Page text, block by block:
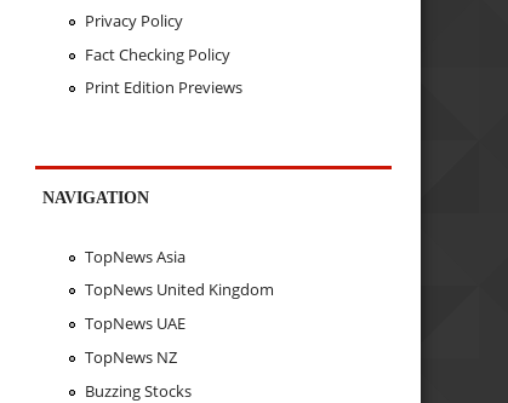
Privacy Policy
Fact Checking Policy
Print Edition Previews
NAVIGATION
TopNews Asia
TopNews United Kingdom
TopNews UAE
TopNews NZ
Buzzing Stocks